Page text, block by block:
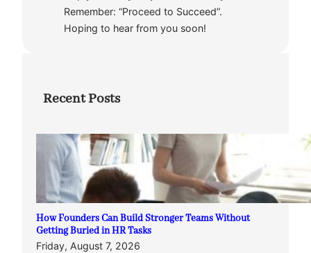
Remember: “Proceed to Succeed”.
Hoping to hear from you soon!
Recent Posts
How Founders Can Build Stronger Teams Without
Getting Buried in HR Tasks
Friday, August 7, 2026